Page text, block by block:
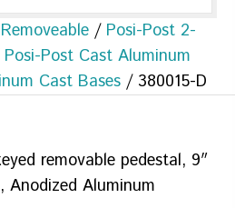
/ Posi-Post 2-
Posi-Post Cast Aluminum
Cast Bases / 380015-D
removable pedestal, 9″
Anodized Aluminum